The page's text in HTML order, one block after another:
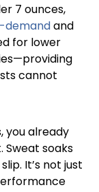
7 ounces,
demandand
for lower
cannot
you already
Sweat soaks
It’s not just